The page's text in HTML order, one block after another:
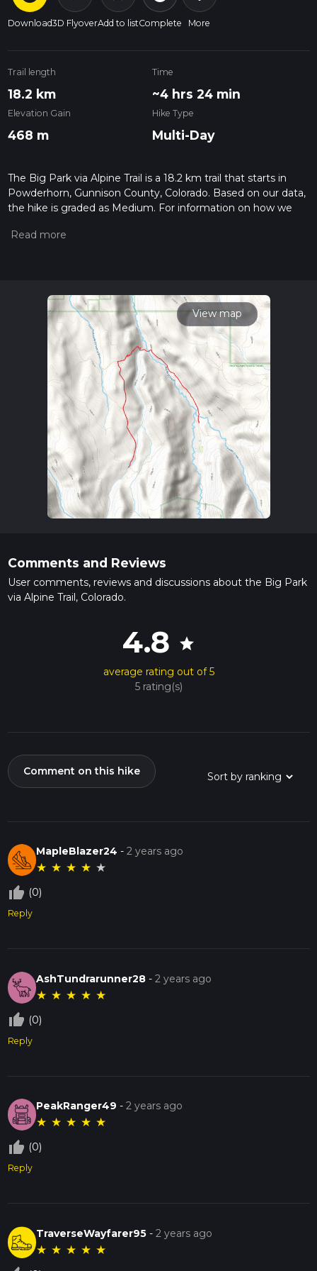
Download3D FlyoverAdd to listComplete More
Trail length
18.2 km
Time
~4 hrs 24 min
Elevation Gain
468 m
Hike Type
Multi-Day
The Big Park via Alpine Trail is a 18.2 km trail that starts in
Powderhorn, Gunnison County, Colorado. Based on our data,
the hike is graded as Medium. For information on how we
trail on hiiker. Also, check our latest community posts for trail
View map
Comments and Reviews
User comments, reviews and discussions about the Big Park
via Alpine Trail, Colorado.
4.8 star
average rating out of 5
5 rating(s)
Comment on this hike
MapleBlazer24 -2 years ago
★ ★ ★ ★ ★
thumb_up_off_alt (0)
Reply
AshTundrarunner28 -2 years ago
★ ★ ★ ★ ★
thumb_up_off_alt (0)
Reply
PeakRanger49 -2 years ago
★ ★ ★ ★ ★
thumb_up_off_alt (0)
Reply
TraverseWayfarer95 -2 years ago
★ ★ ★ ★ ★